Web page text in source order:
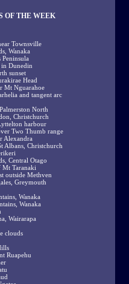
OF THE WEEK
Townsville
Wanaka
Dunedin
sunset
Head
Mt Nguarahoe
and tangent arc
North
Christchurch
harbour
Two Thumb range
Alexandra
Albans, Christchurch
Central Otago
Mt Taranaki
outside Methven
Greymouth
Wanaka
Wanaka
Wairarapa
clouds
Ruapehu